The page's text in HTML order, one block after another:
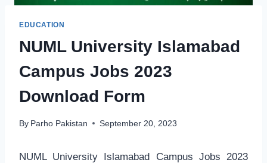
EDUCATION
NUML University Islamabad
Campus Jobs 2023
Download Form
By Parho Pakistan September 20, 2023
NUML University Islamabad Campus Jobs 2023